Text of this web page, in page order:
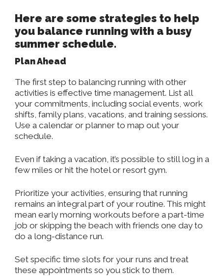
Here are some strategies to help
you balance running with a busy
summer schedule.
Plan Ahead
The first step to balancing running with other
activities is effective time management. List all
your commitments, including social events, work
shifts, family plans, vacations, and training sessions.
Use a calendar or planner to map out your
schedule.
Even if taking a vacation, it’s possible to still log in a
few miles or hit the hotel or resort gym.
Prioritize your activities, ensuring that running
remains an integral part of your routine. This might
mean early morning workouts before a part-time
job or skipping the beach with friends one day to
do a long-distance run.
Set specific time slots for your runs and treat
these appointments so you stick to them.